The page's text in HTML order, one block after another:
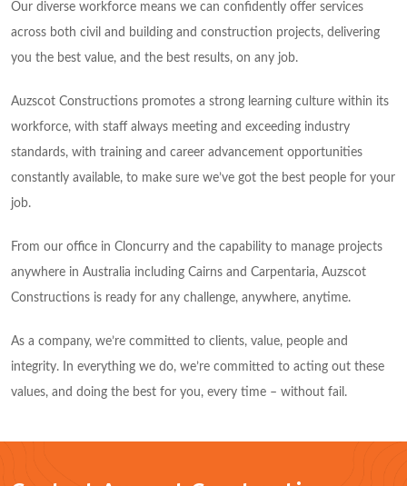
Our diverse workforce means we can confidently offer services
across both civil and building and construction projects, delivering
you the best value, and the best results, on any job.
Auzscot Constructions promotes a strong learning culture within its
workforce, with staff always meeting and exceeding industry
standards, with training and career advancement opportunities
constantly available, to make sure we’ve got the best people for your
job.
From our office in Cloncurry and the capability to manage projects
anywhere in Australia including Cairns and Carpentaria, Auzscot
Constructions is ready for any challenge, anywhere, anytime.
As a company, we’re committed to clients, value, people and
integrity. In everything we do, we’re committed to acting out these
values, and doing the best for you, every time – without fail.